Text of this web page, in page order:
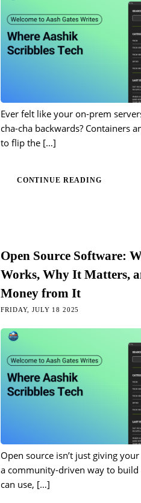
Ever felt like your on-prem
cha-cha backwards? Containers
to flip the […]
CONTINUE READING
Open Source Software:
Works, Why It Matters,
Money from It
FRIDAY, JULY 18 2025
Open source isn’t just giving
a community-driven way to
can use, […]